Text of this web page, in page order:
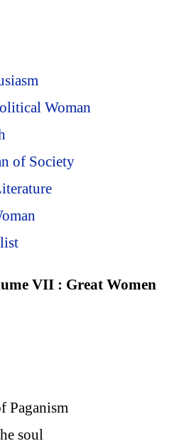
Woman
of Society
VII : Great Women
Paganism
soul